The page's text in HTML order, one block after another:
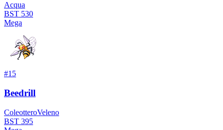
Acqua
BST 530
Mega
#15
Beedrill
ColeotteroVeleno
BST 395